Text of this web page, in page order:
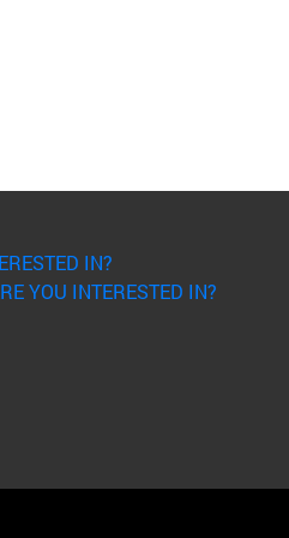
IN?
YOU INTERESTED IN?